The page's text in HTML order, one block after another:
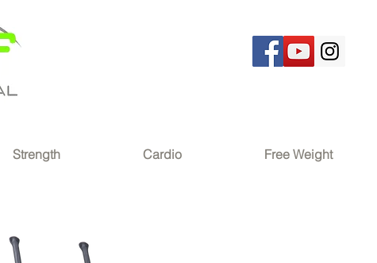
®
Strength Cardio Free Weight